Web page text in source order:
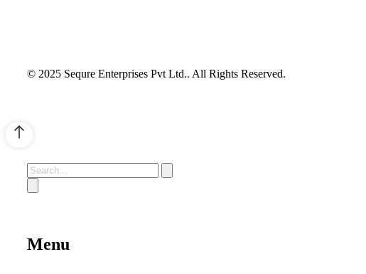
© 2025 Sequre Enterprises Pvt Ltd.. All Rights Reserved.
Menu